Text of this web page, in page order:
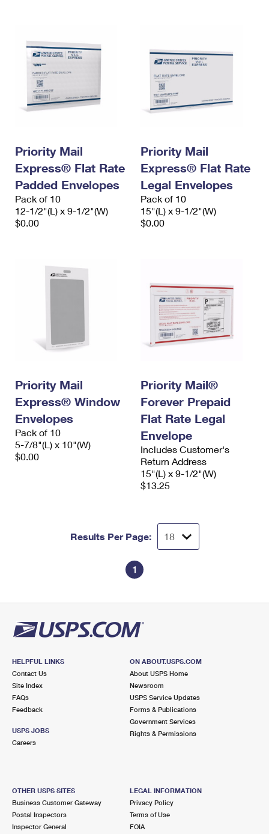
Priority Mail
Express® Flat Rate
Padded Envelopes
Pack of 10
12-1/2"(L) x 9-1/2"(W)
$0.00
Priority Mail
Express® Flat Rate
Legal Envelopes
Pack of 10
15"(L) x 9-1/2"(W)
$0.00
Priority Mail
Express® Window
Envelopes
Pack of 10
5-7/8"(L) x 10"(W)
$0.00
Priority Mail®
Forever Prepaid
Flat Rate Legal
Envelope
Includes Customer's
Return Address
15"(L) x 9-1/2"(W)
$13.25
Results Per Page:
1
HELPFUL LINKS
Contact Us
Site Index
FAQs
Feedback
USPS JOBS
Careers
ON ABOUT.USPS.COM
About USPS Home
Newsroom
USPS Service Updates
Forms & Publications
Government Services
Rights & Permissions
OTHER USPS SITES
Business Customer Gateway
Postal Inspectors
Inspector General
LEGAL INFORMATION
Privacy Policy
Terms of Use
FOIA